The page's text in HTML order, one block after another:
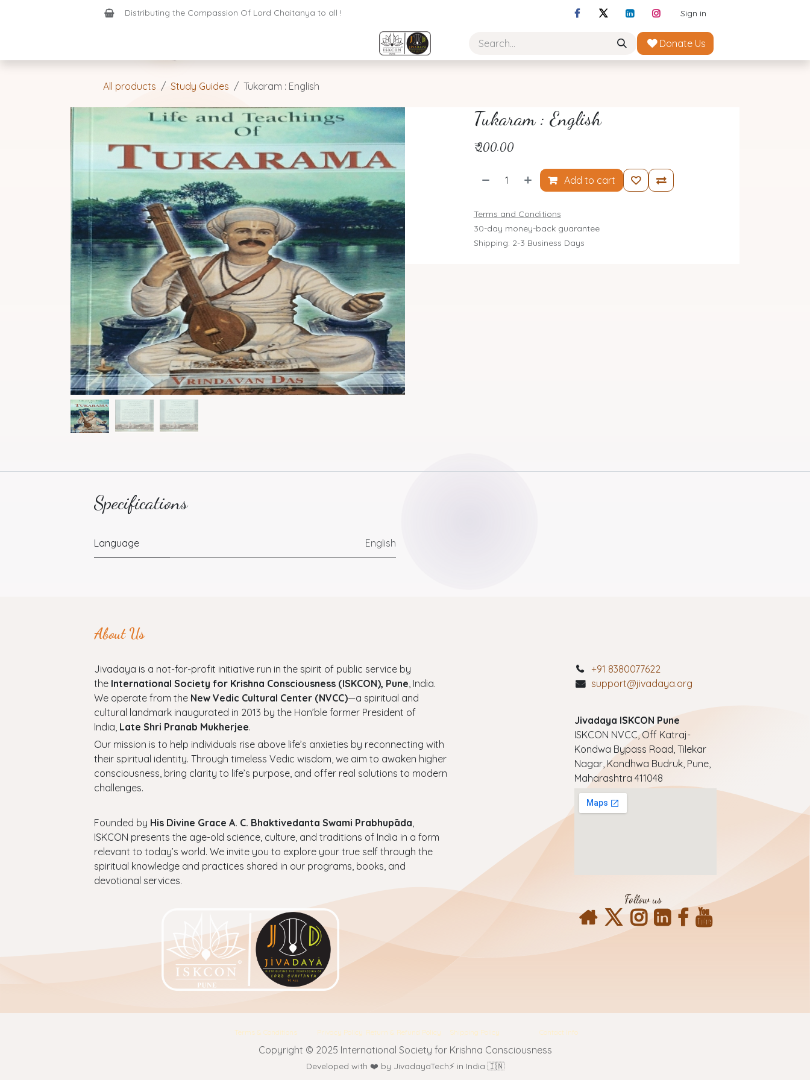
Distributing the Compassion Of Lord Chaitanya to all ! Sign in
Donate Us
All products Study Guides Tukaram : English
Tukaram : English
₹200.00
Add to cart
Terms and Conditions
30-day money-back guarantee
Shipping: 2-3 Business Days
Specifications
Language English
About Us
Jivadaya is a not-for-profit initiative run in the spirit of public service by
the International Society for Krishna Consciousness (ISKCON), Pune , India.
We operate from the New Vedic Cultural Center (NVCC)—a spiritual and
cultural landmark inaugurated in 2013 by the Hon’ble former President of
India, Late Shri Pranab Mukherjee.
Our mission is to help individuals rise above life’s anxieties by reconnecting with
their spiritual identity. Through timeless Vedic wisdom, we aim to awaken higher
consciousness, bring clarity to life’s purpose, and offer real solutions to modern
challenges.
Founded by His Divine Grace A. C. Bhaktivedanta Swami Prabhupāda
ISKCON presents the age-old science, culture, and traditions of India in a form
relevant to today’s world. We invite you to explore your true self through the
spiritual knowledge and practices shared in our programs, books, and
devotional services.
+91 8380077622
support@jivadaya.org
Jivadaya ISKCON Pune
ISKCON NVCC, Off Katraj-
Kondwa Bypass Road, Tilekar
Nagar, Kondhwa Budruk, Pune,
Maharashtra 411048
Follow us
Terms & Conditions Privacy Policy Return & Refund Policy Shipping Policy Contact Info
Copyright © 2025 International Society for Krishna Consciousness
Developed with ❤️ by JivadayaTech⚡ in India 🇮🇳